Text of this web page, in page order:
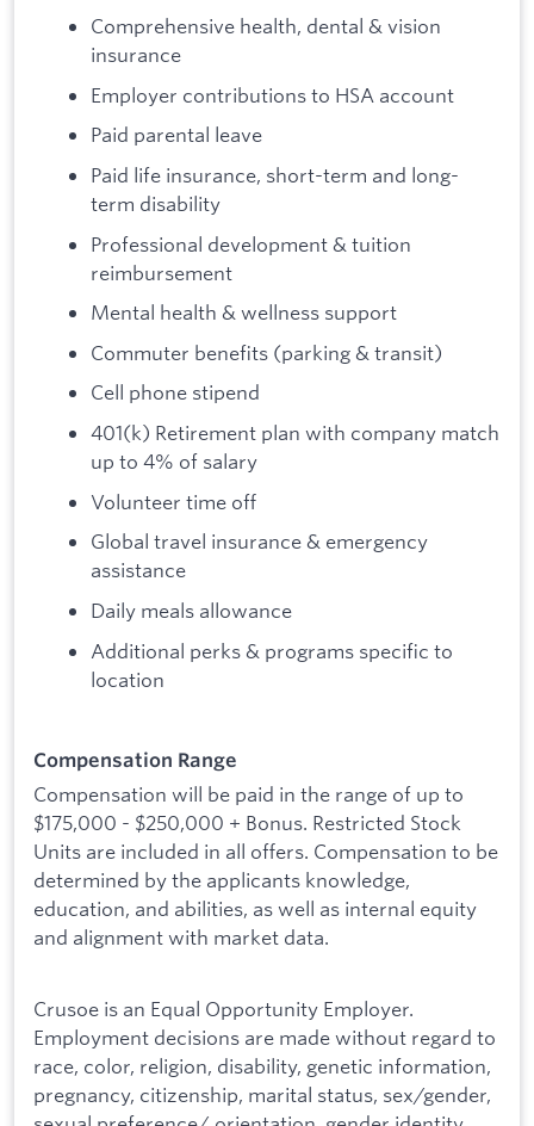
Comprehensive health, dental & vision
insurance
Employer contributions to HSA account
Paid parental leave
Paid life insurance, short-term and long-
term disability
Professional development & tuition
reimbursement
Mental health & wellness support
Commuter benefits (parking & transit)
Cell phone stipend
401(k) Retirement plan with company match
up to 4% of salary
Volunteer time off
Global travel insurance & emergency
assistance
Daily meals allowance
Additional perks & programs specific to
location
Compensation Range
Compensation will be paid in the range of up to
$175,000 - $250,000 + Bonus. Restricted Stock
Units are included in all offers. Compensation to be
determined by the applicants knowledge,
education, and abilities, as well as internal equity
and alignment with market data.
Crusoe is an Equal Opportunity Employer.
Employment decisions are made without regard to
race, color, religion, disability, genetic information,
pregnancy, citizenship, marital status, sex/gender,